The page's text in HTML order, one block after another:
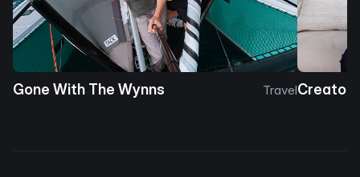
Gone With The Wynns TravelCreator